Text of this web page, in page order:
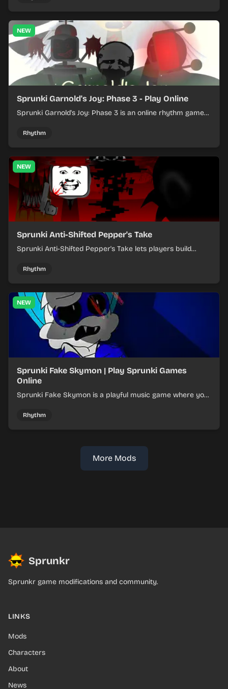
NEW
Sprunki Garnold's Joy: Phase 3 - Play Online
Sprunki Garnold's Joy: Phase 3 is an online rhythm game
evolving tracks.
Rhythm
NEW
Sprunki Anti-Shifted Pepper's Take
Sprunki Anti-Shifted Pepper's Take lets players build
Rhythm
NEW
Sprunki Fake Skymon | Play Sprunki Games
Online
Sprunki Fake Skymon is a playful music game where you
Rhythm
More Mods
Sprunkr
Sprunkr game modifications and community.
LINKS
Mods
Characters
About
News